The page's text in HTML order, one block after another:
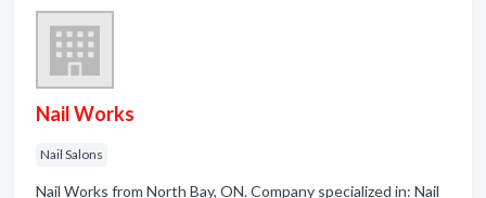
Nail Works
Nail Salons
Nail Works from North Bay, ON. Company specialized in: Nail